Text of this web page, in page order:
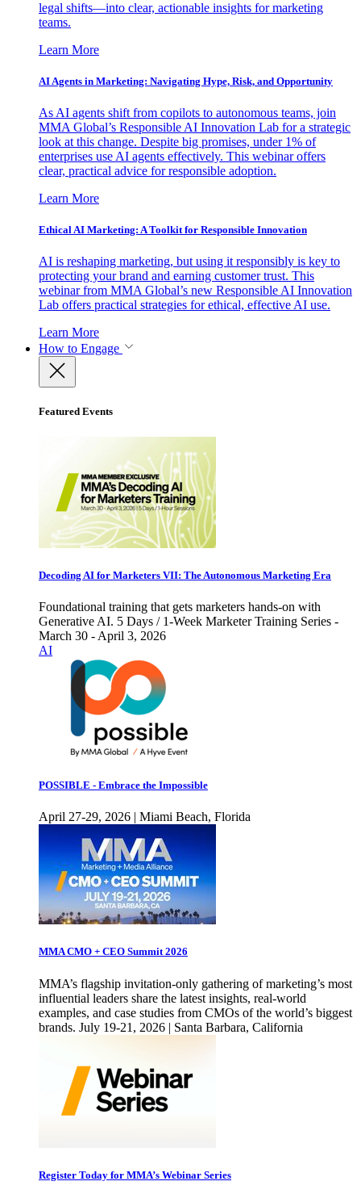
legal shifts—into clear, actionable insights for marketing
teams.
Learn More
AI Agents in Marketing: Navigating Hype, Risk, and Opportunity
As AI agents shift from copilots to autonomous teams, join
MMA Global’s Responsible AI Innovation Lab for a strategic
look at this change. Despite big promises, under 1% of
enterprises use AI agents effectively. This webinar offers
clear, practical advice for responsible adoption.
Learn More
Ethical AI Marketing: A Toolkit for Responsible Innovation
AI is reshaping marketing, but using it responsibly is key to
protecting your brand and earning customer trust. This
webinar from MMA Global’s new Responsible AI Innovation
Lab offers practical strategies for ethical, effective AI use.
Learn More
How to Engage
Featured Events
Decoding AI for Marketers VII: The Autonomous Marketing Era
Foundational training that gets marketers hands-on with
Generative AI. 5 Days / 1-Week Marketer Training Series -
March 30 - April 3, 2026
AI
POSSIBLE - Embrace the Impossible
April 27-29, 2026 | Miami Beach, Florida
MMA CMO + CEO Summit 2026
MMA’s flagship invitation-only gathering of marketing’s most
influential leaders share the latest insights, real-world
examples, and case studies from CMOs of the world’s biggest
brands. July 19-21, 2026 | Santa Barbara, California
Register Today for MMA’s Webinar Series